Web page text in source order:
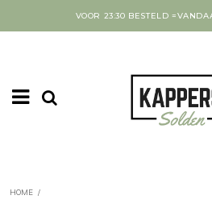
VOOR 23:30 BESTELD
HOME /